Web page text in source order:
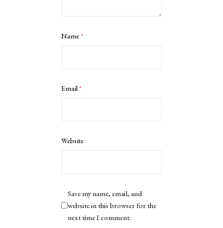
Name*
Email*
Website
Save my name, email, and
website in this browser for the
next time I comment.